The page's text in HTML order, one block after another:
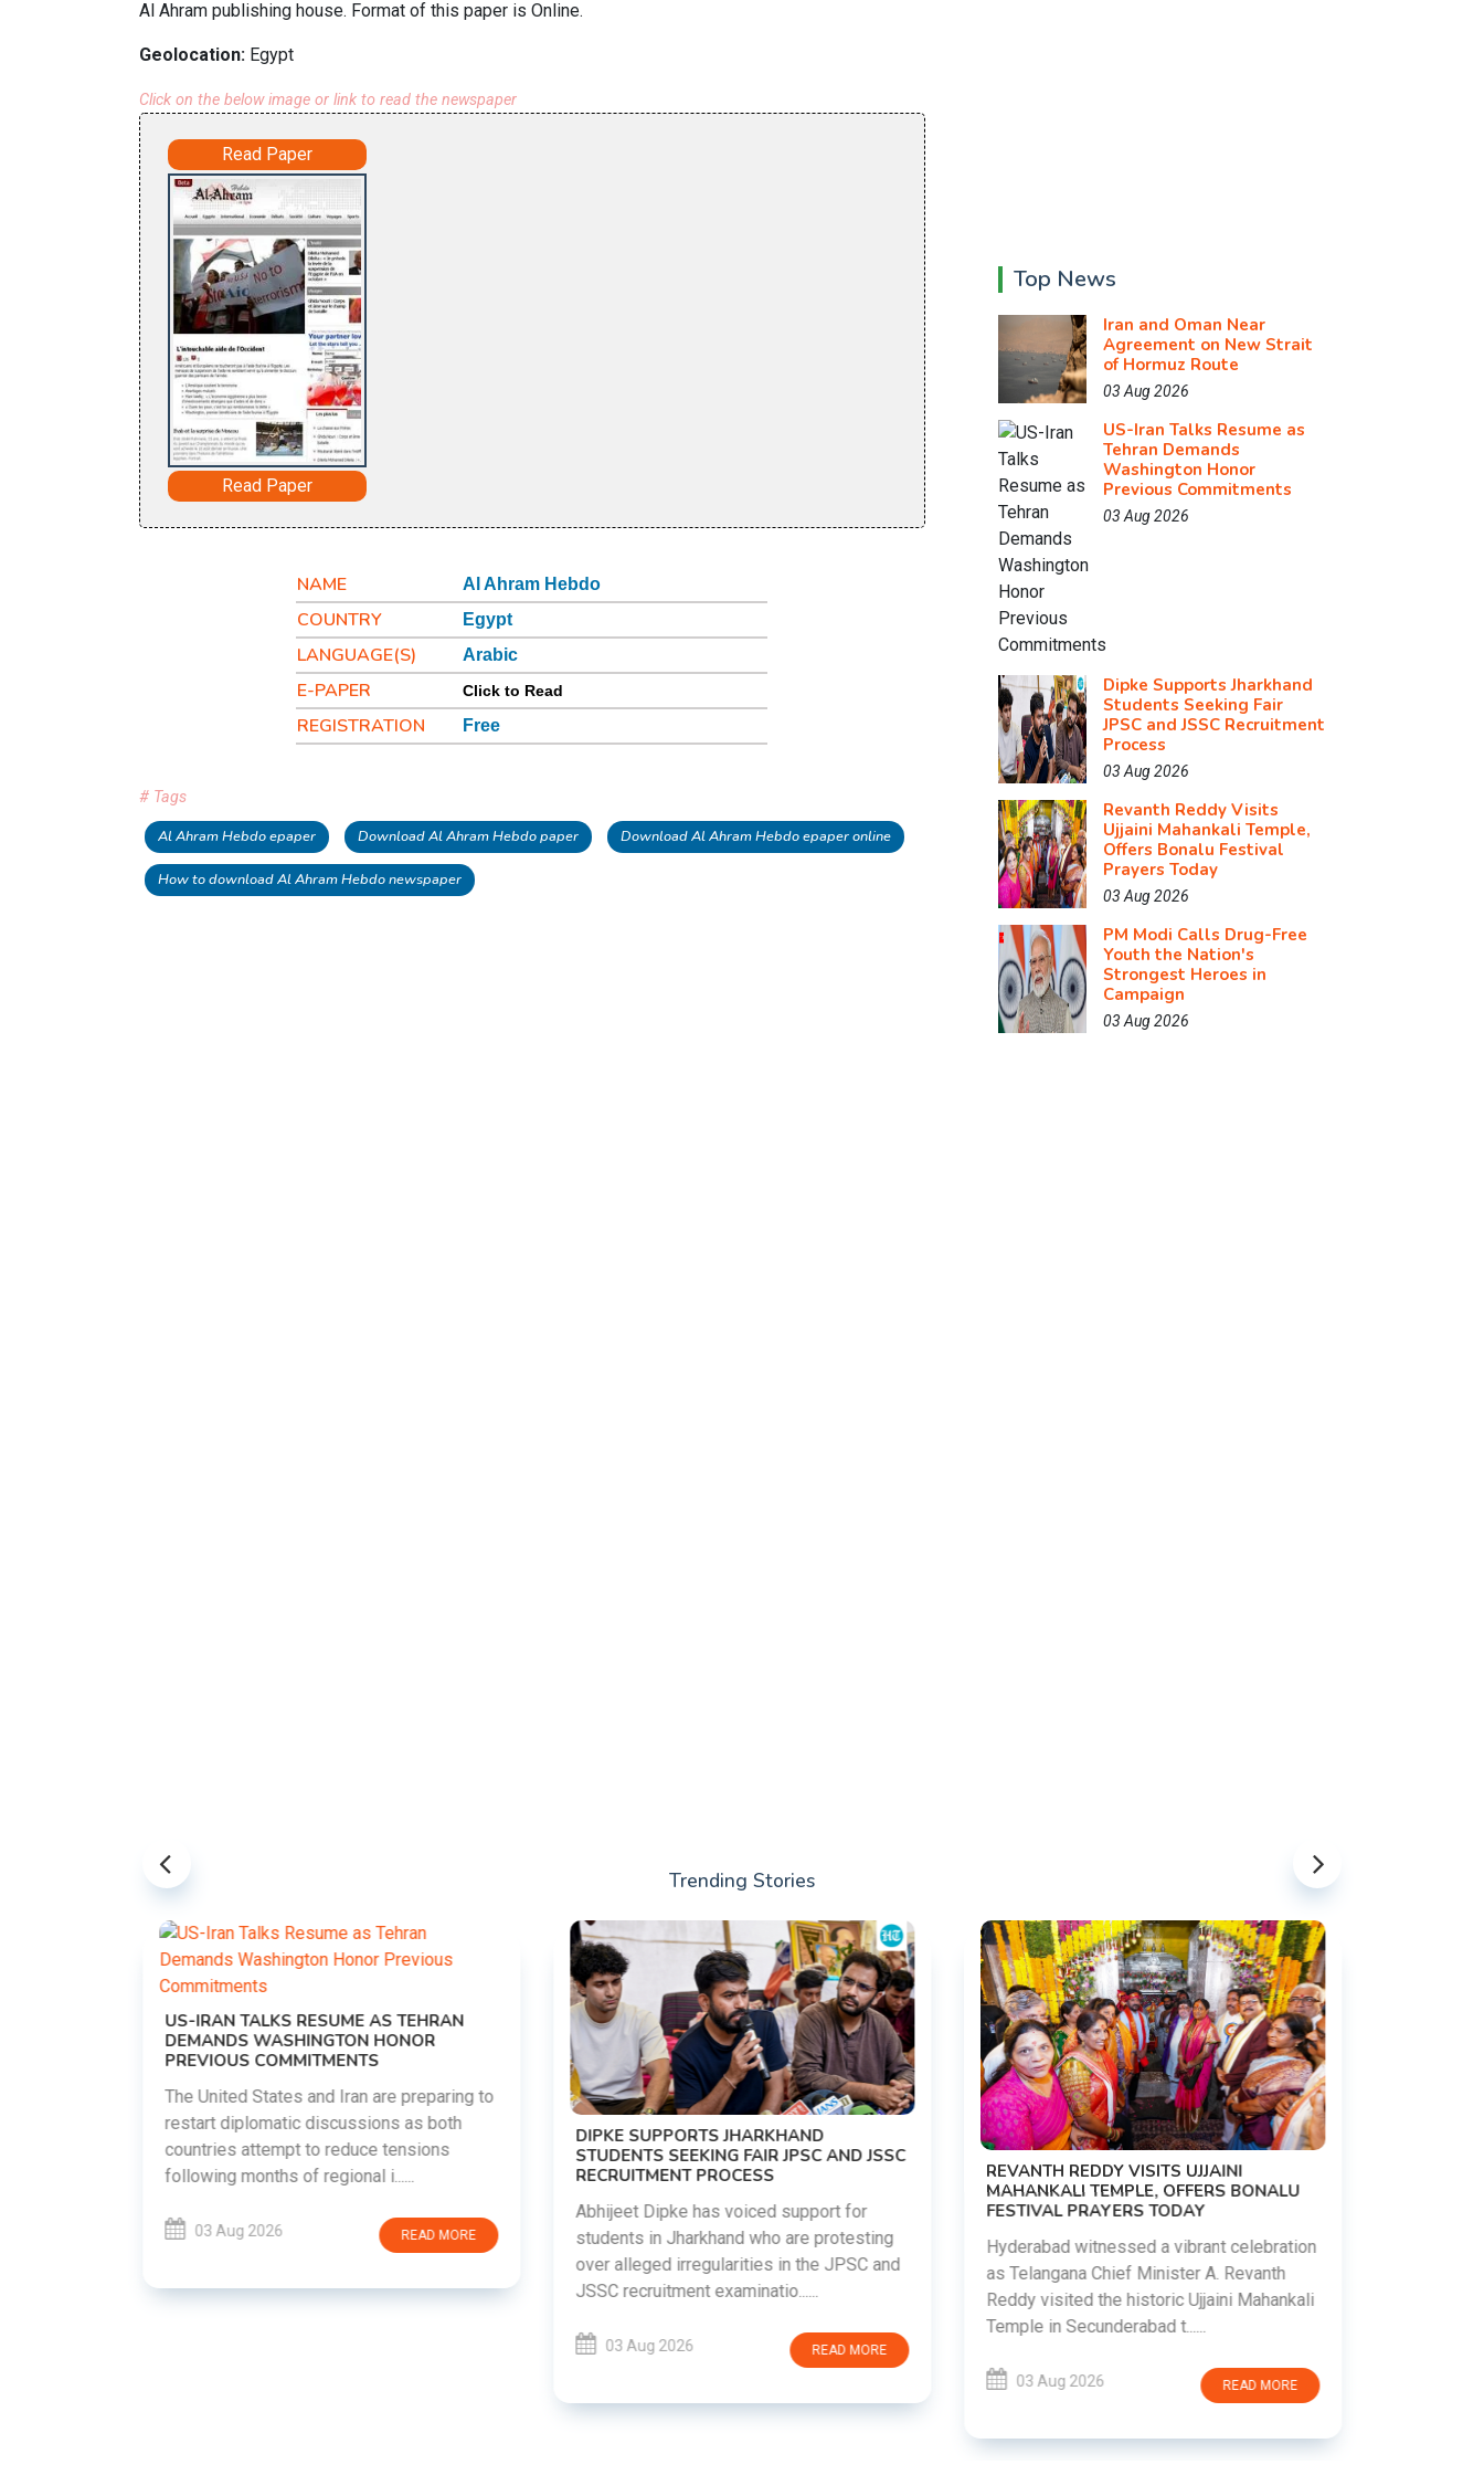
Al Ahram publishing house. Format of this paper is Online.
Geolocation: Egypt
Click on the below image or link to read the newspaper
Read Paper
Read Paper
NAME Al Ahram Hebdo
COUNTRY Egypt
LANGUAGE(S) Arabic
E-PAPER Click to Read
REGISTRATION Free
# Tags
Al Ahram Hebdo epaper Download Al Ahram Hebdo paper Download Al Ahram Hebdo epaper online
How to download Al Ahram Hebdo newspaper
Top News
Iran and Oman Near
Agreement on New Strait
of Hormuz Route
03 Aug 2026
US-Iran Talks Resume as
Tehran Demands
Washington Honor
Previous Commitments
03 Aug 2026
Dipke Supports Jharkhand
Students Seeking Fair
JPSC and JSSC Recruitment
Process
03 Aug 2026
Revanth Reddy Visits
Ujjaini Mahankali Temple,
Offers Bonalu Festival
Prayers Today
03 Aug 2026
PM Modi Calls Drug-Free
Youth the Nation's
Strongest Heroes in
Campaign
03 Aug 2026
Trending Stories
US-IRAN TALKS RESUME AS TEHRAN
DEMANDS WASHINGTON HONOR
PREVIOUS COMMITMENTS
The United States and Iran are preparing to
restart diplomatic discussions as both
countries attempt to reduce tensions
following months of regional i......
03 Aug 2026 READ MORE
DIPKE SUPPORTS JHARKHAND
STUDENTS SEEKING FAIR JPSC AND JSSC
RECRUITMENT PROCESS
Abhijeet Dipke has voiced support for
students in Jharkhand who are protesting
over alleged irregularities in the JPSC and
JSSC recruitment examinatio......
03 Aug 2026 READ MORE
REVANTH REDDY VISITS UJJAINI
MAHANKALI TEMPLE, OFFERS BONALU
FESTIVAL PRAYERS TODAY
Hyderabad witnessed a vibrant celebration
as Telangana Chief Minister A. Revanth
Reddy visited the historic Ujjaini Mahankali
Temple in Secunderabad t......
03 Aug 2026 READ MORE